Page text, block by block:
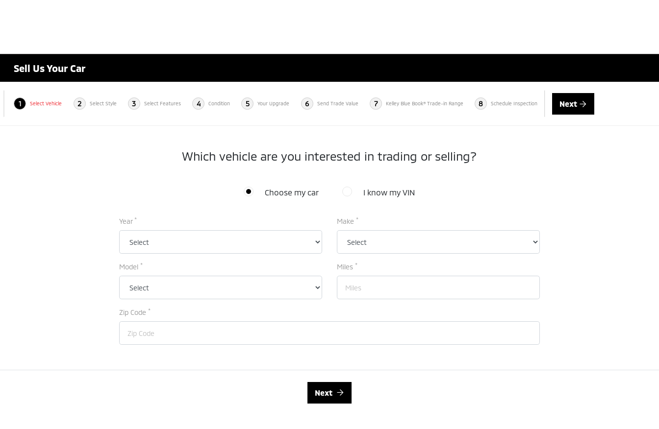
Sell Us Your Car
1 Select Vehicle 2 Select Style 3 Select Features 4 Condition 5 Your Upgrade 6 Send Trade Value 7 Kelley Blue Book® Trade-in Range 8 Schedule Inspection Next
Which vehicle are you interested in trading or selling?
Choose my car I know my VIN
Year * Make *
Model * Miles *
Zip Code *
Next